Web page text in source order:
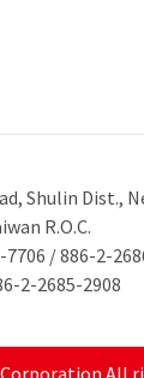
Shulin Dist.,
R.O.C.
/ 886-2-
2-2685-2908
All